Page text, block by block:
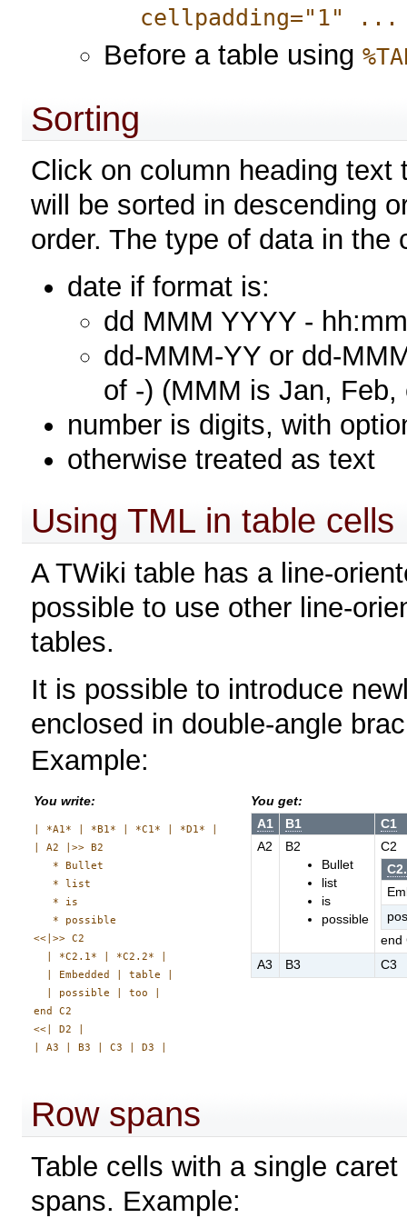
cellpadding="1" ...
Before a table using
Sorting
Click on column heading
will be sorted in descending
order. The type of data in
date if format is:
dd MMM YYYY -
dd-MMM-YY or dd-
of -) (MMM is Jan, Feb,
number is digits, with
otherwise treated as text
Using TML in table cells
A TWiki table has a line-
possible to use other line-
tables.
It is possible to introduce
enclosed in double-angle
Example:
You write:
| *A1* | *B1* | *C1* | *D1* |
| A2 |>> B2
   * Bullet
   * list
   * is
   * possible
<<|>> C2
  | *C2.1* | *C2.2* |
  | Embedded | table |
  | possible | too |
end C2
<<| D2 |
You get:
A1
B1
C1
A2
B2
Bullet
list
is
possible
C2
end
A3
B3 C3
Row spans
Table cells with a single
spans. Example: